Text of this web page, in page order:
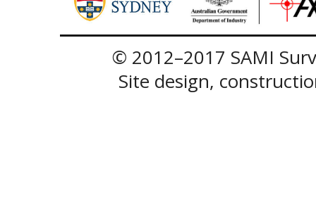
© 2012–2017 SAMI
Site design,